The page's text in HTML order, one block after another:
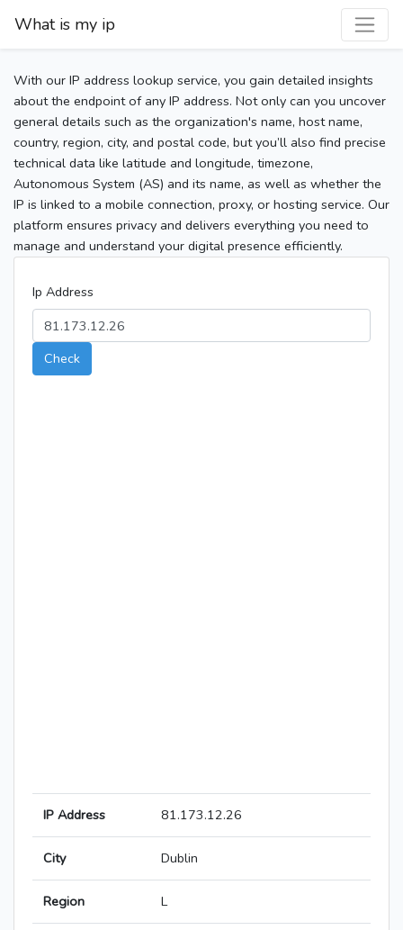
What is my ip
With our IP address lookup service, you gain detailed insights
about the endpoint of any IP address. Not only can you uncover
general details such as the organization's name, host name,
country, region, city, and postal code, but you’ll also find precise
technical data like latitude and longitude, timezone,
Autonomous System (AS) and its name, as well as whether the
IP is linked to a mobile connection, proxy, or hosting service. Our
platform ensures privacy and delivers everything you need to
manage and understand your digital presence efficiently.
Ip Address
Check
IP Address 81.173.12.26
City Dublin
Region L